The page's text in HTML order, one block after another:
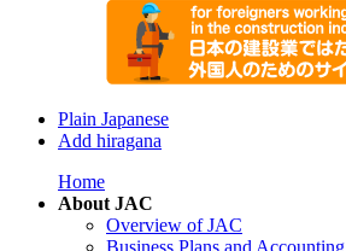
Plain Japanese
Add hiragana
Home
About JAC
Overview of JAC